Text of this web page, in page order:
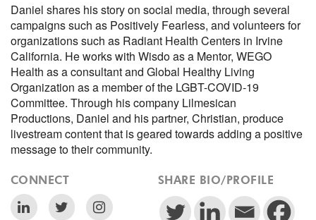
Daniel shares his story on social media, through several
campaigns such as Positively Fearless, and volunteers for
organizations such as Radiant Health Centers in Irvine
California. He works with Wisdo as a Mentor, WEGO
Health as a consultant and Global Healthy Living
Organization as a member of the LGBT-COVID-19
Committee. Through his company Lilmesican
Productions, Daniel and his partner, Christian, produce
livestream content that is geared towards adding a positive
message to their community.
CONNECT SHARE BIO/PROFILE